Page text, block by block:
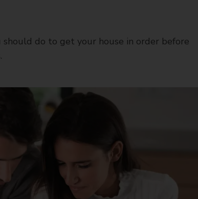
do to get your house in order before